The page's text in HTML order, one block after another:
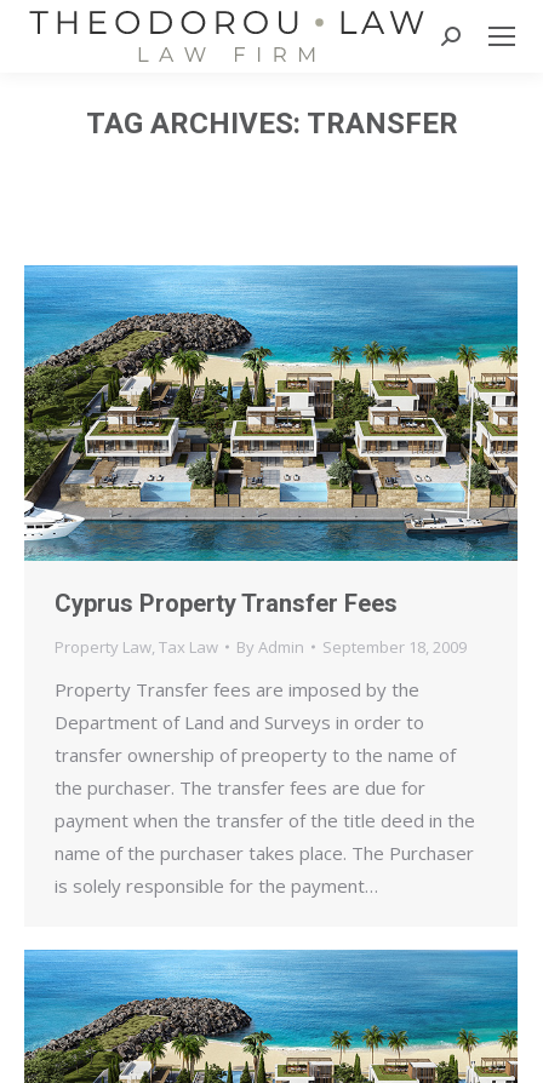
Search:
TAG ARCHIVES: TRANSFER
Cyprus Property Transfer Fees
Property Law Tax Law By Admin September 18, 2009
Property Transfer fees are imposed by the
Department of Land and Surveys in order to
transfer ownership of preoperty to the name of
the purchaser. The transfer fees are due for
payment when the transfer of the title deed in the
name of the purchaser takes place. The Purchaser
is solely responsible for the payment…